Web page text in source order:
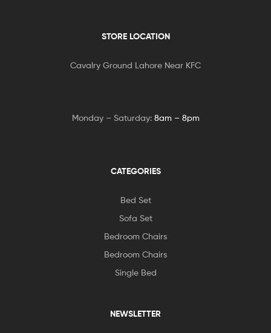
STORE LOCATION
Cavalry Ground Lahore Near KFC
Monday – Saturday: 8am – 8pm
CATEGORIES
Bed Set
Sofa Set
Bedroom Chairs
Bedroom Chairs
Single Bed
NEWSLETTER